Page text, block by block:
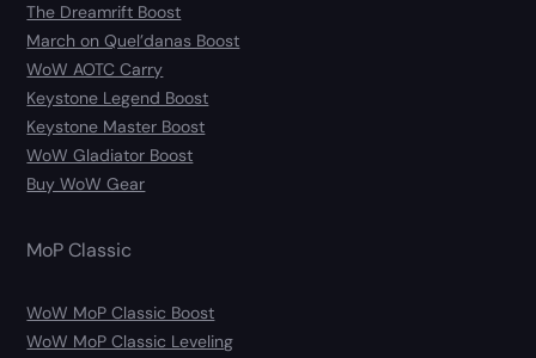
The Dreamrift Boost
March on Quel’danas Boost
WoW AOTC Carry
Keystone Legend Boost
Keystone Master Boost
WoW Gladiator Boost
Buy WoW Gear
MoP Classic
WoW MoP Classic Boost
WoW MoP Classic Leveling